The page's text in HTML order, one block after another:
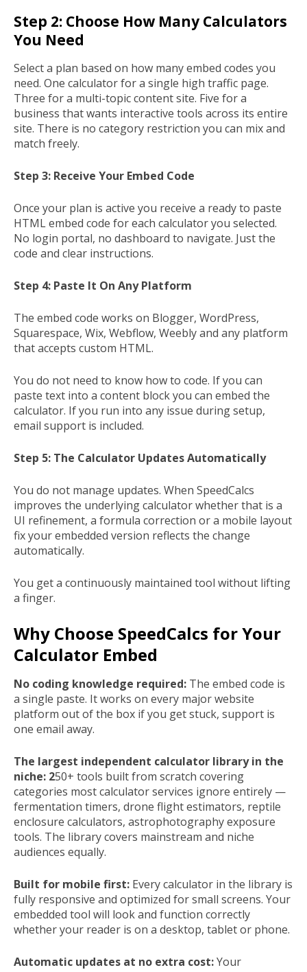
Step 2: Choose How Many Calculators
You Need
Select a plan based on how many embed codes you
need. One calculator for a single high traffic page.
Three for a multi-topic content site. Five for a
business that wants interactive tools across its entire
site. There is no category restriction you can mix and
match freely.
Step 3: Receive Your Embed Code
Once your plan is active you receive a ready to paste
HTML embed code for each calculator you selected.
No login portal, no dashboard to navigate. Just the
code and clear instructions.
Step 4: Paste It On Any Platform
The embed code works on Blogger, WordPress,
Squarespace, Wix, Webflow, Weebly and any platform
that accepts custom HTML.
You do not need to know how to code. If you can
paste text into a content block you can embed the
calculator. If you run into any issue during setup,
email support is included.
Step 5: The Calculator Updates Automatically
You do not manage updates. When SpeedCalcs
improves the underlying calculator whether that is a
UI refinement, a formula correction or a mobile layout
fix your embedded version reflects the change
automatically.
You get a continuously maintained tool without lifting
a finger.
Why Choose SpeedCalcs for Your
Calculator Embed
No coding knowledge required: The embed code is
a single paste. It works on every major website
platform out of the box if you get stuck, support is
one email away.
The largest independent calculator library in the
niche: 250+ tools built from scratch covering
categories most calculator services ignore entirely —
fermentation timers, drone flight estimators, reptile
enclosure calculators, astrophotography exposure
tools. The library covers mainstream and niche
audiences equally.
Built for mobile first: Every calculator in the library is
fully responsive and optimized for small screens. Your
embedded tool will look and function correctly
whether your reader is on a desktop, tablet or phone.
Automatic updates at no extra cost:Your